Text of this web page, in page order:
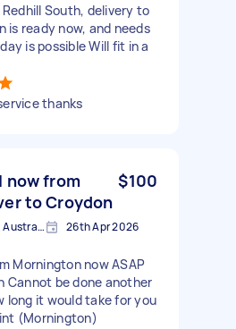
South, delivery to
is ready now, and needs
is possible Will fit in a
thanks
from
to Croydon
$100
Mornington VIC 3931, Australia 26th Apr 2026
Mornington now ASAP
Cannot be done another
long it would take for you
(Mornington)